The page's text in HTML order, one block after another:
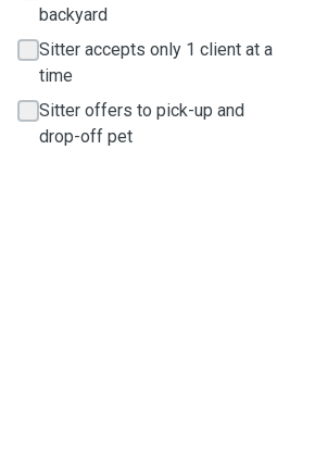
backyard
Sitter accepts only 1 client at a
time
Sitter offers to pick-up and
drop-off pet